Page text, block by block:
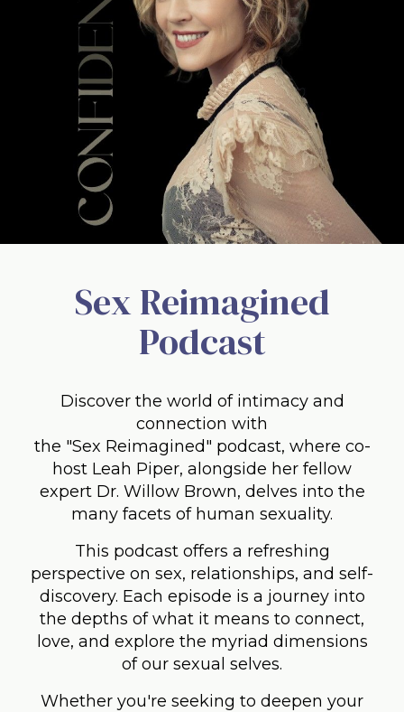
Sex Reimagined
Podcast
Discover the world of intimacy and
connection with
the "Sex Reimagined" podcast, where co-
host Leah Piper, alongside her fellow
expert Dr. Willow Brown, delves into the
many facets of human sexuality.
This podcast offers a refreshing
perspective on sex, relationships, and self-
discovery. Each episode is a journey into
the depths of what it means to connect,
love, and explore the myriad dimensions
of our sexual selves.
Whether you're seeking to deepen your